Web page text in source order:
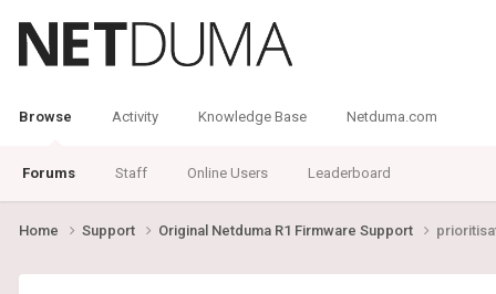
Browse
Forums Staff Online Users Leaderboard
Activity Knowledge Base Netduma.com
Home Support Original Netduma R1 Firmware Support